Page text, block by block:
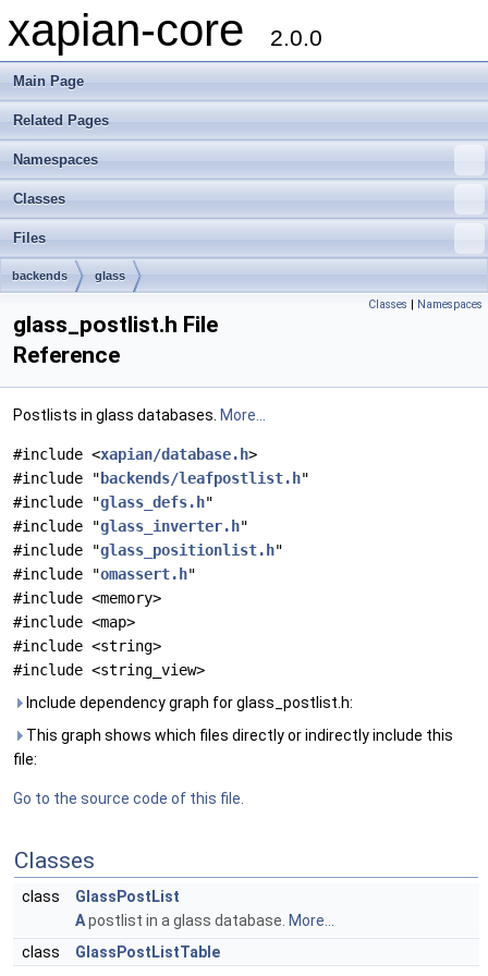
xapian-core 2.0.0
Main Page
Related Pages
Namespaces
Classes
Files
backends glass
Classes | Namespaces
glass_postlist.h File
Reference
Postlists in glass databases. More...
#include <xapian/database.h>
#include " backends/leafpostlist.h"
#include "glass_defs.h"
#include "glass_inverter.h"
#include "glass_positionlist.h"
#include "omassert.h"
#include <memory>
#include <map>
#include <string>
#include <string_view>
Include dependency graph for glass_postlist.h:
This graph shows which files directly or indirectly include this
file:
Go to the source code of this file.
Classes
class
GlassPostList
Apostlist in a glass database. More...
class
GlassPostListTable